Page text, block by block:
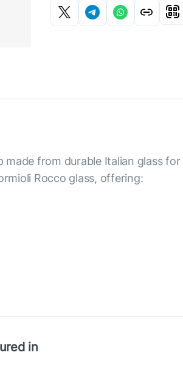
from durable Italian glass
Rocco glass, offering:
in